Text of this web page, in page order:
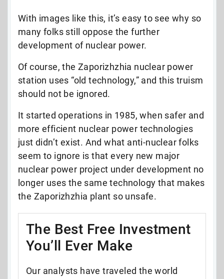
With images like this, it’s easy to see why so
many folks still oppose the further
development of nuclear power.
Of course, the Zaporizhzhia nuclear power
station uses “old technology,” and this truism
should not be ignored.
It started operations in 1985, when safer and
more efficient nuclear power technologies
just didn’t exist. And what anti-nuclear folks
seem to ignore is that every new major
nuclear power project under development no
longer uses the same technology that makes
the Zaporizhzhia plant so unsafe.
The Best Free Investment
You’ll Ever Make
Our analysts have traveled the world